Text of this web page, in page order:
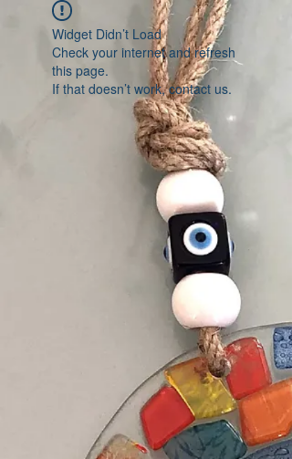
Widget Didn’t Load
Check your internet and refresh
this page.
If that doesn’t work, contact us.